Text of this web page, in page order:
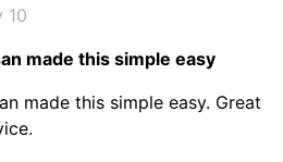
10
made this simple easy
made this simple easy. Great